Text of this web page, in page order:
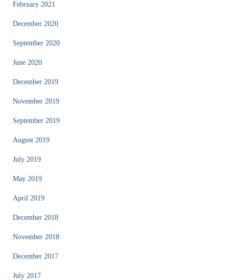
February 2021
December 2020
September 2020
June 2020
December 2019
November 2019
September 2019
August 2019
July 2019
May 2019
April 2019
December 2018
November 2018
December 2017
July 2017